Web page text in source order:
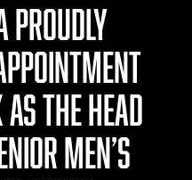
PROUDLY
THE HEAD
MEN’S